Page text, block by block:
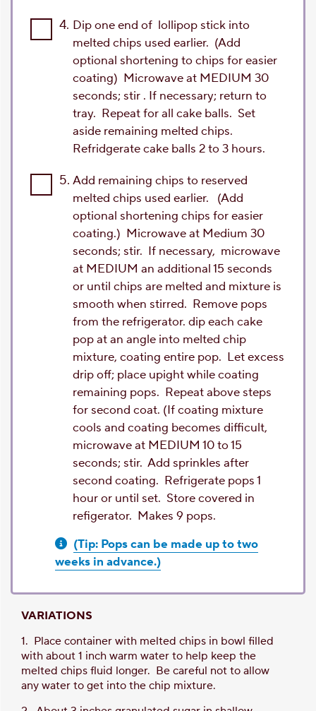
4. Dip one end of lollipop stick into
melted chips used earlier. (Add
optional shortening to chips for easier
coating) Microwave at MEDIUM 30
seconds; stir . If necessary; return to
tray. Repeat for all cake balls. Set
aside remaining melted chips.
Refridgerate cake balls 2 to 3 hours.
5. Add remaining chips to reserved
melted chips used earlier. (Add
optional shortening chips for easier
coating.) Microwave at Medium 30
seconds; stir. If necessary, microwave
at MEDIUM an additional 15 seconds
or until chips are melted and mixture is
smooth when stirred. Remove pops
from the refrigerator. dip each cake
pop at an angle into melted chip
mixture, coating entire pop. Let excess
drip off; place upight while coating
remaining pops. Repeat above steps
for second coat. (If coating mixture
cools and coating becomes difficult,
microwave at MEDIUM 10 to 15
seconds; stir. Add sprinkles after
second coating. Refrigerate pops 1
hour or until set. Store covered in
refigerator. Makes 9 pops.
(Tip: Pops can be made up to two
weeks in advance.)
VARIATIONS
1. Place container with melted chips in bowl filled
with about 1 inch warm water to help keep the
melted chips fluid longer. Be careful not to allow
any water to get into the chip mixture.